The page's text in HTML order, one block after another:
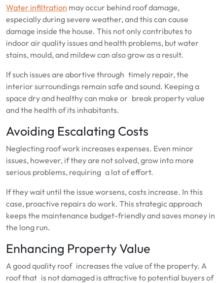
Water infiltration may occur behind roof damage,
especially during severe weather, and this can cause
damage inside the house. This not only contributes to
indoor air quality issues and health problems, but water
stains, mould, and mildew can also grow as a result.
If such issues are abortive through timely repair, the
interior surroundings remain safe and sound. Keeping a
space dry and healthy can make or break property value
and the health of its inhabitants.
Avoiding Escalating Costs
Neglecting roof work increases expenses. Even minor
issues, however, if they are not solved, grow into more
serious problems, requiring a lot of effort.
If they wait until the issue worsens, costs increase. In this
case, proactive repairs do work. This strategic approach
keeps the maintenance budget-friendly and saves money in
the long run.
Enhancing Property Value
A good quality roof increases the value of the property. A
roof that is not damaged is attractive to potential buyers of